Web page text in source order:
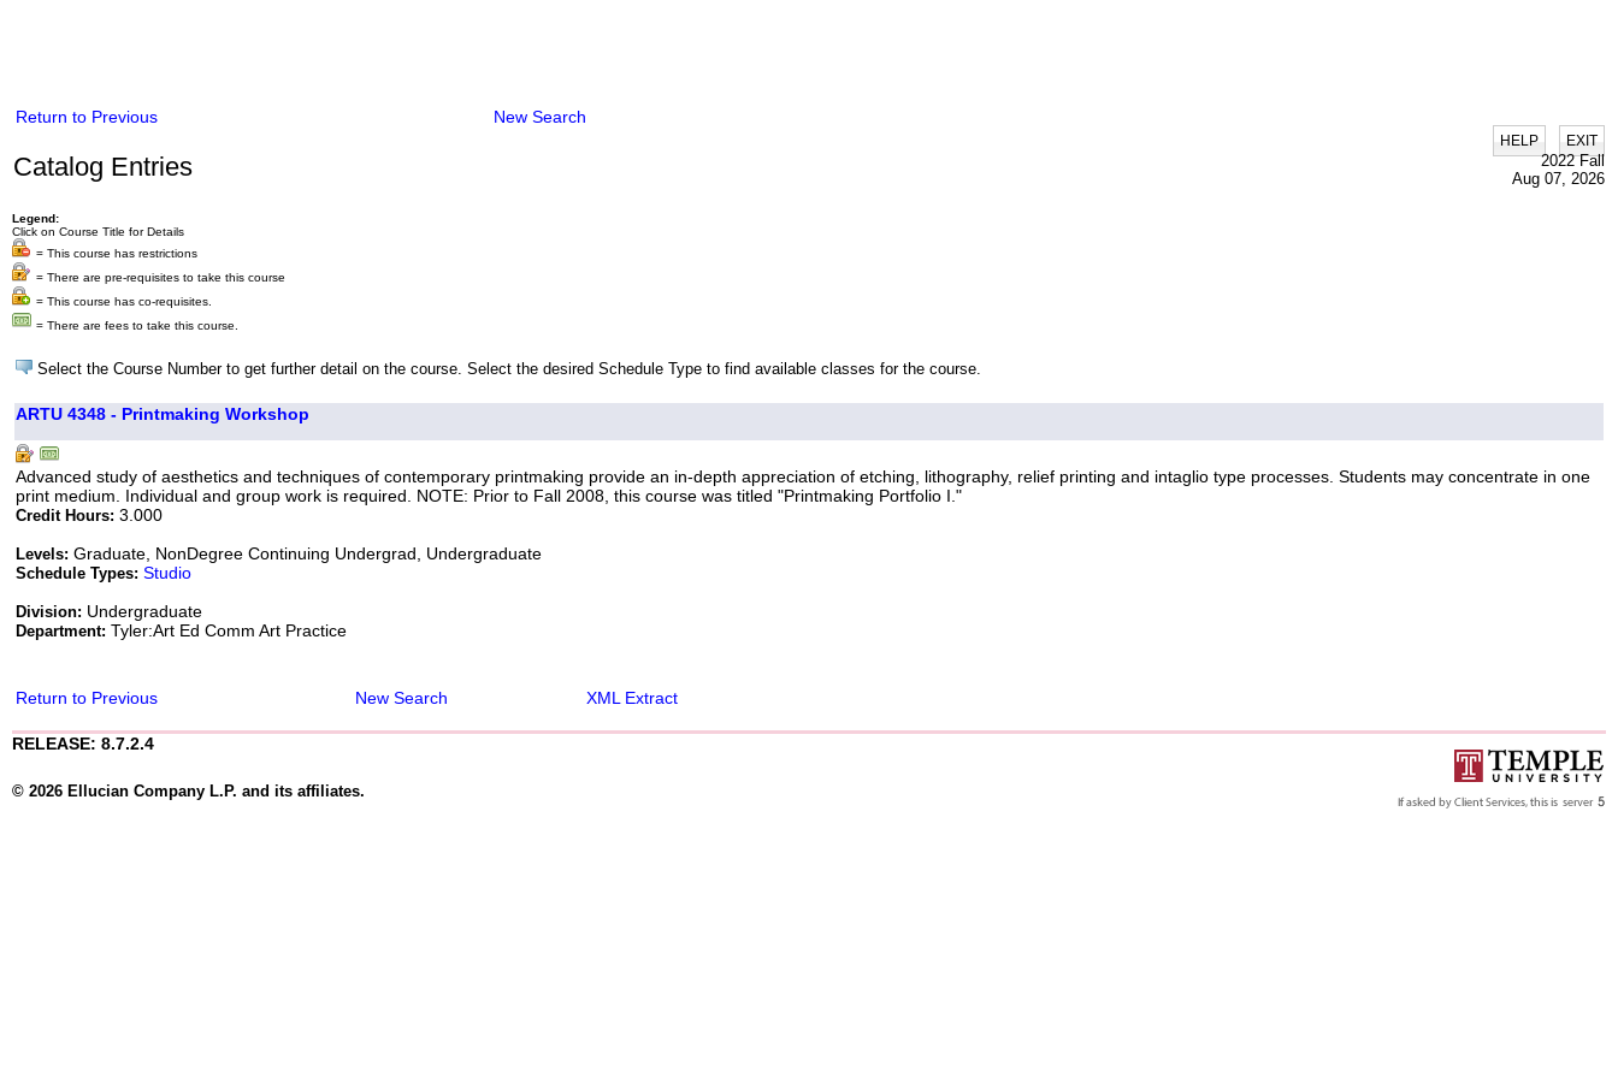
Return to Previous New Search
HELP EXIT
Catalog Entries
2022 Fall
Aug 07, 2026
Legend:
Click on Course Title for Details
= This course has restrictions
= There are pre-requisites to take this course
= This course has co-requisites.
= There are fees to take this course.
Select the Course Number to get further detail on the course. Select the desired Schedule Type to find available classes for the course.
ARTU 4348 - Printmaking Workshop
Advanced study of aesthetics and techniques of contemporary printmaking provide an in-depth appreciation of etching, lithography, relief printing and intaglio type processes. Students may concentrate in one
print medium. Individual and group work is required. NOTE: Prior to Fall 2008, this course was titled "Printmaking Portfolio I."
Credit Hours: 3.000
Levels: Graduate, NonDegree Continuing Undergrad, Undergraduate
Schedule Types: Studio
Division: Undergraduate
Department: Tyler:Art Ed Comm Art Practice
Return to Previous New Search XML Extract
RELEASE: 8.7.2.4
© 2026 Ellucian Company L.P. and its affiliates.